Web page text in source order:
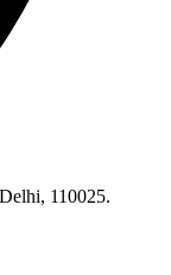
110025.